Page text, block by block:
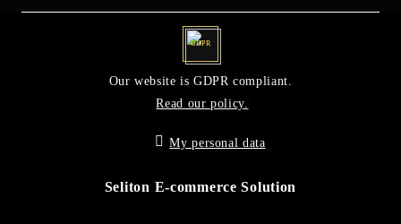
GDPR
Our website is GDPR compliant.
Read our policy.
My personal data
Seliton E-commerce Solution